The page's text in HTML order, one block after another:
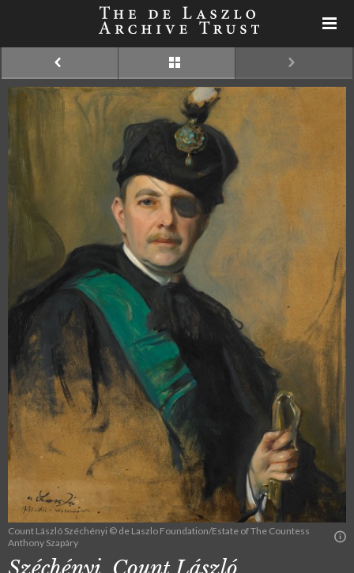
Count László Széchényi © de Laszlo Foundation/Estate of The Countess
Anthony Szapáry